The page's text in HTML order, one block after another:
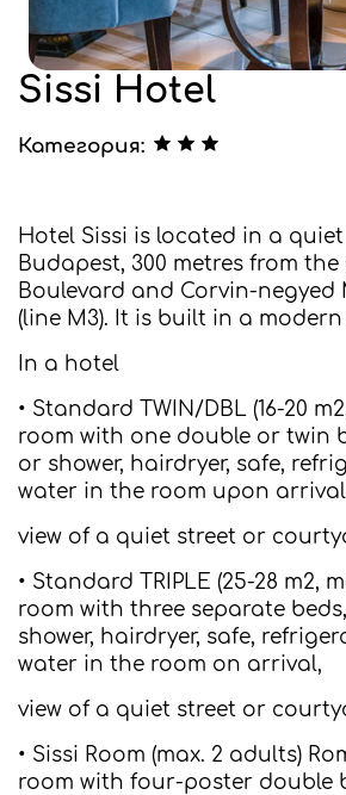
Sissi Hotel
Категория:
Hotel Sissi is located in a
Budapest, 300 metres from the
Boulevard and Corvin-negyed
(line M3). It is built in a modern
In a hotel
• Standard TWIN/DBL (16-20
room with one double or twin
or shower, hairdryer, safe,
water in the room upon
view of a quiet street or
• Standard TRIPLE (25-28 m2,
room with three separate
shower, hairdryer, safe,
water in the room on arrival,
view of a quiet street or
• Sissi Room (max. 2 adults)
room with four-poster double